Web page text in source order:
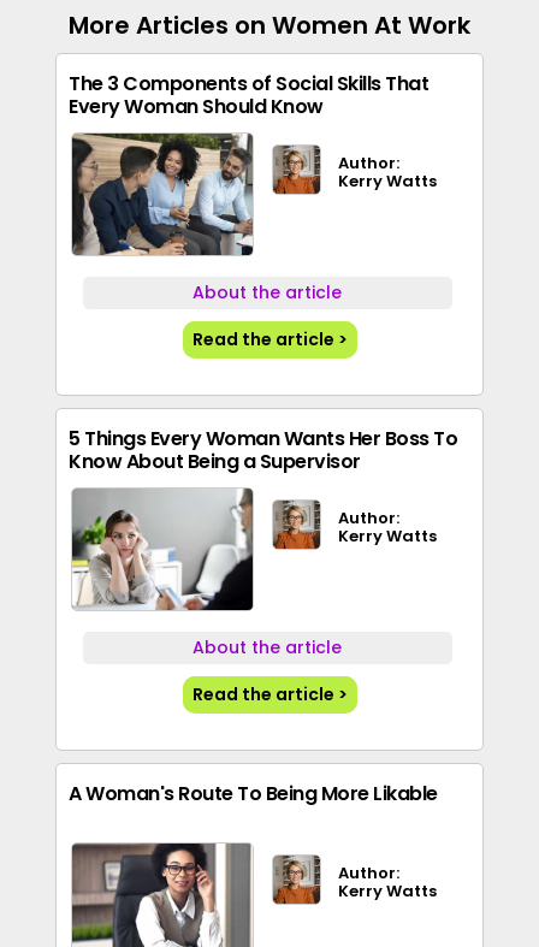
More Articles on Women At Work
The 3 Components of Social Skills That
Every Woman Should Know
Author:
Kerry Watts
About the article
Read the article >
5 Things Every Woman Wants Her Boss To
Know About Being a Supervisor
Author:
Kerry Watts
About the article
Read the article >
A Woman's Route To Being More Likable
Author:
Kerry Watts